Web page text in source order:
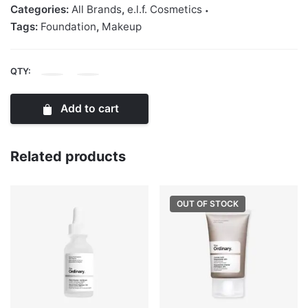
Categories: All Brands, e.l.f. Cosmetics
Tags: Foundation, Makeup
QTY:
Soft
Glam
Foundation
quantity
Add to cart
Related products
OUT OF STOCK